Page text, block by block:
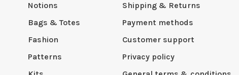
Notions
Bags & Totes
Fashion
Patterns
Shipping & Returns
Payment methods
Customer support
Privacy policy